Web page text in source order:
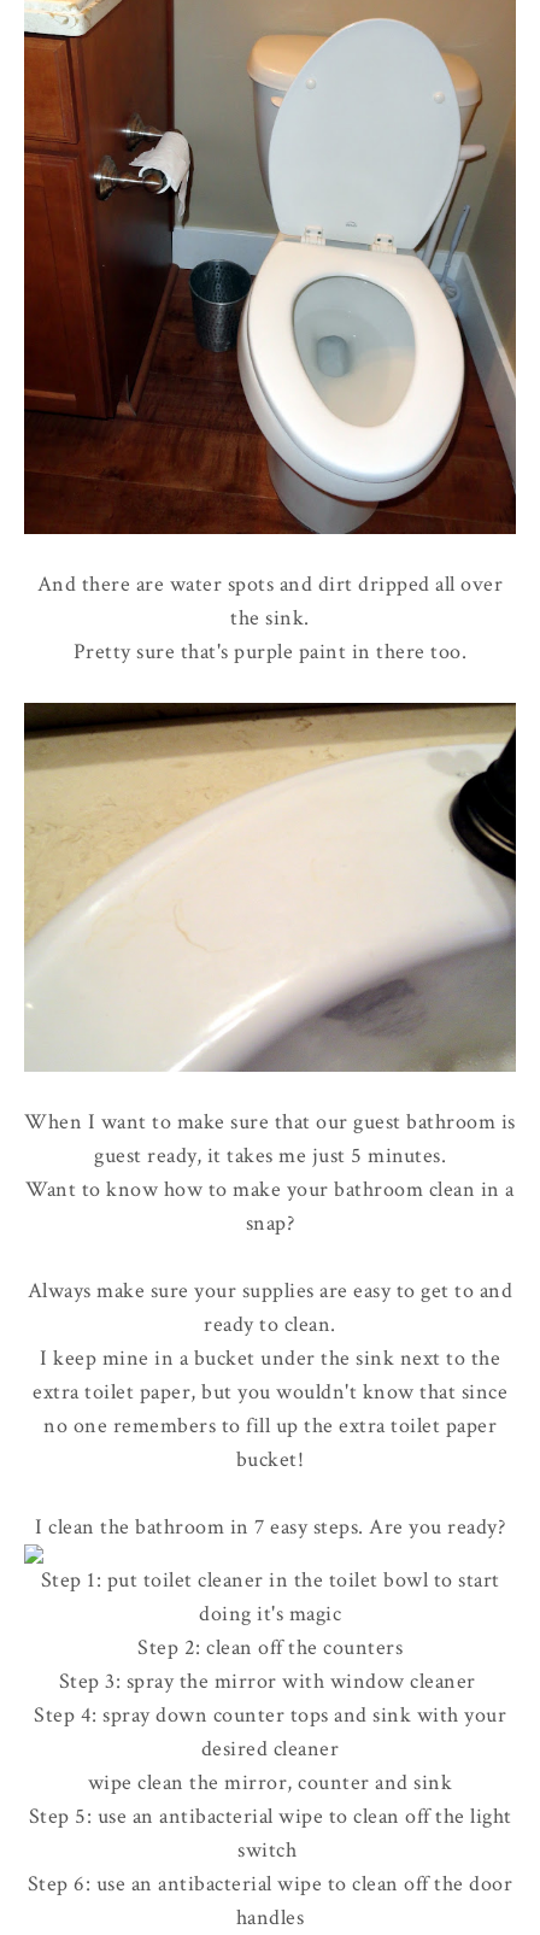
And there are water spots and dirt dripped all over
the sink.
Pretty sure that's purple paint in there too.
When I want to make sure that our guest bathroom is
guest ready, it takes me just 5 minutes.
Want to know how to make your bathroom clean in a
snap?
Always make sure your supplies are easy to get to and
ready to clean.
I keep mine in a bucket under the sink next to the
extra toilet paper, but you wouldn't know that since
no one remembers to fill up the extra toilet paper
bucket!
I clean the bathroom in 7 easy steps. Are you ready?
Step 1: put toilet cleaner in the toilet bowl to start
doing it's magic
Step 2: clean off the counters
Step 3: spray the mirror with window cleaner
Step 4: spray down counter tops and sink with your
desired cleaner
wipe clean the mirror, counter and sink
Step 5: use an antibacterial wipe to clean off the light
switch
Step 6: use an antibacterial wipe to clean off the door
handles